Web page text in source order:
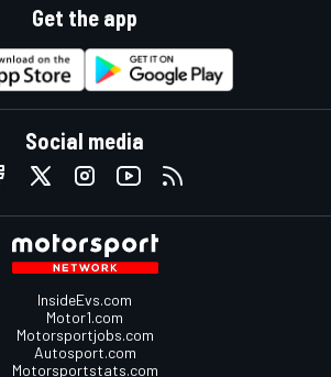
Get the app
Social media
InsideEvs.com
Motor1.com
Motorsportjobs.com
Autosport.com
Motorsportstats.com